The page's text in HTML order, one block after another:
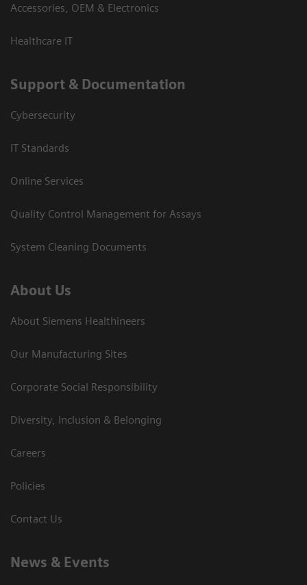
Accessories, OEM & Electronics
Healthcare IT
Support & Documentation
Cybersecurity
IT Standards
Online Services
Quality Control Management for Assays
System Cleaning Documents
About Us
About Siemens Healthineers
Our Manufacturing Sites
Corporate Social Responsibility
Diversity, Inclusion & Belonging
Careers
Policies
Contact Us
News & Events